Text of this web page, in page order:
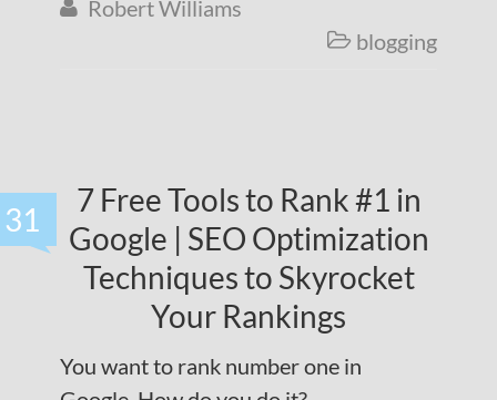
 Robert Williams
 blogging
31
7 Free Tools to Rank #1 in
Google | SEO Optimization
Techniques to Skyrocket
Your Rankings
You want to rank number one in